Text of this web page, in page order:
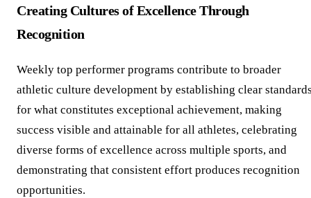
Creating Cultures of Excellence Through
Recognition
Weekly top performer programs contribute to broader
athletic culture development by establishing clear
for what constitutes exceptional achievement, making
success visible and attainable for all athletes, celebrating
diverse forms of excellence across multiple sports, and
demonstrating that consistent effort produces recognition
opportunities.